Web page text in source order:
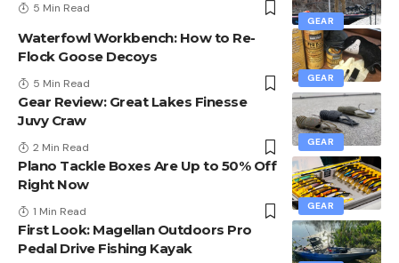
GEAR
5 Min Read
GEAR
Waterfowl Workbench: How to Re-
Flock Goose Decoys
5 Min Read
GEAR
Gear Review: Great Lakes Finesse
Juvy Craw
2 Min Read
GEAR
Plano Tackle Boxes Are Up to 50% Off
Right Now
1 Min Read
First Look: Magellan Outdoors Pro
Pedal Drive Fishing Kayak